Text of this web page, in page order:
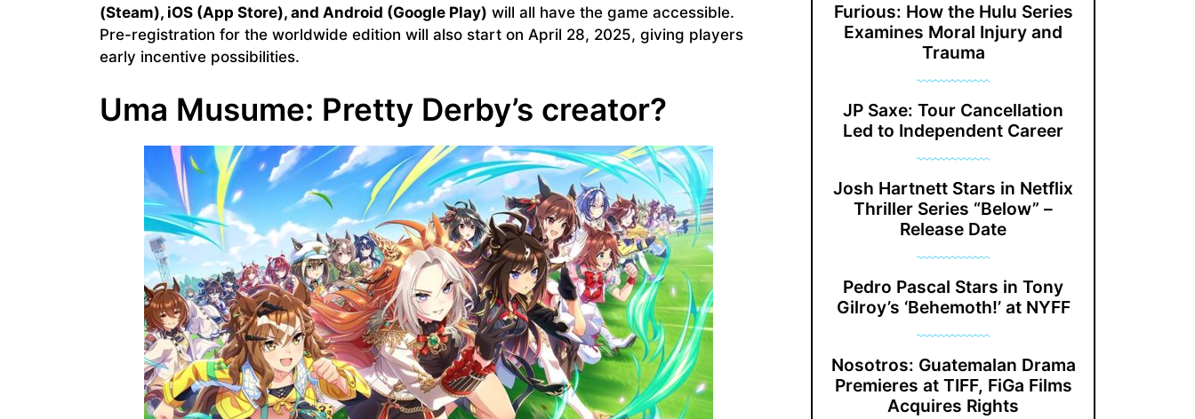
(Steam), iOS (App Store), and Android (Google Play) will all have the game accessible.
Pre-registration for the worldwide edition will also start on April 28, 2025, giving players
early incentive possibilities.
Uma Musume: Pretty Derby’s creator?
Furious: How the Hulu Series
Examines Moral Injury and
Trauma
JP Saxe: Tour Cancellation
Led to Independent Career
Josh Hartnett Stars in Netflix
Thriller Series “Below” –
Release Date
Pedro Pascal Stars in Tony
Gilroy’s ‘Behemoth!’ at NYFF
Nosotros: Guatemalan Drama
Premieres at TIFF, FiGa Films
Acquires Rights